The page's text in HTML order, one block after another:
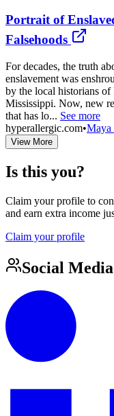
Portrait of
Falsehoods
For decades, the truth
enslavement was
by the local historians
Mississippi. Now, new
that has lo... See more
hyperallergic.com•Maya
View More
Is this you?
Claim your profile to
and earn extra income
Claim your profile
Social Media